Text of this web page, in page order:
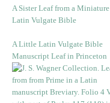
A Sister Leaf from a Miniature
Latin Vulgate Bible
A Little Latin Vulgate Bible
Manuscript Leaf in Princeton